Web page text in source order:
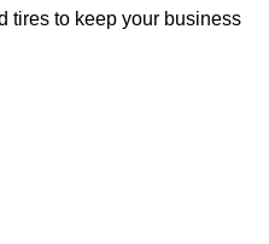
tires to keep your business